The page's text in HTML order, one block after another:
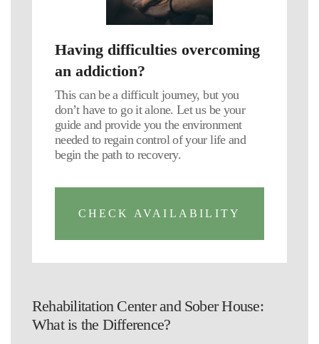
Having difficulties overcoming
an addiction?
This can be a difficult journey, but you
don’t have to go it alone. Let us be your
guide and provide you the environment
needed to regain control of your life and
begin the path to recovery.
CHECK AVAILABILITY
Rehabilitation Center and Sober House:
What is the Difference?